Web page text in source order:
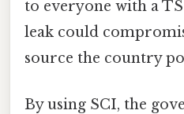
to everyone with a
leak could
source the country
By using SCI, the